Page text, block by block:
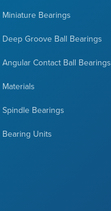
Miniature Bearings
Deep Groove Ball Bearings
Angular Contact Ball Bearings
Materials
Spindle Bearings
Bearing Units